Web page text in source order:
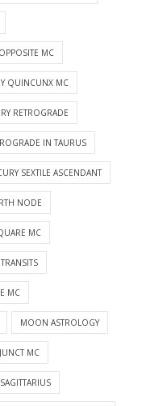
MC
QUINCUNX MC
RETROGRADE
IN TAURUS
SEXTILE ASCENDANT
NODE
MC
MC
MOON ASTROLOGY
MC